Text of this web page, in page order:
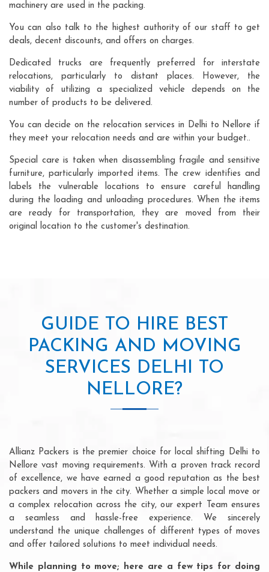
machinery are used in the packing.
You can also talk to the highest authority of our staff to get
deals, decent discounts, and offers on charges.
Dedicated trucks are frequently preferred for interstate
relocations, particularly to distant places. However, the
viability of utilizing a specialized vehicle depends on the
number of products to be delivered.
You can decide on the relocation services in Delhi to Nellore if
they meet your relocation needs and are within your budget..
Special care is taken when disassembling fragile and sensitive
furniture, particularly imported items. The crew identifies and
labels the vulnerable locations to ensure careful handling
during the loading and unloading procedures. When the items
are ready for transportation, they are moved from their
original location to the customer's destination.
GUIDE TO HIRE BEST
PACKING AND MOVING
SERVICES DELHI TO
NELLORE?
Allianz Packers is the premier choice for local shifting Delhi to
Nellore vast moving requirements. With a proven track record
of excellence, we have earned a good reputation as the best
packers and movers in the city. Whether a simple local move or
a complex relocation across the city, our expert Team ensures
a seamless and hassle-free experience. We sincerely
understand the unique challenges of different types of moves
and offer tailored solutions to meet individual needs.
While planning to move; here are a few tips for doing